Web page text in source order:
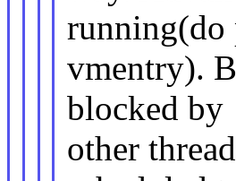
vmentry).
blocked by
other